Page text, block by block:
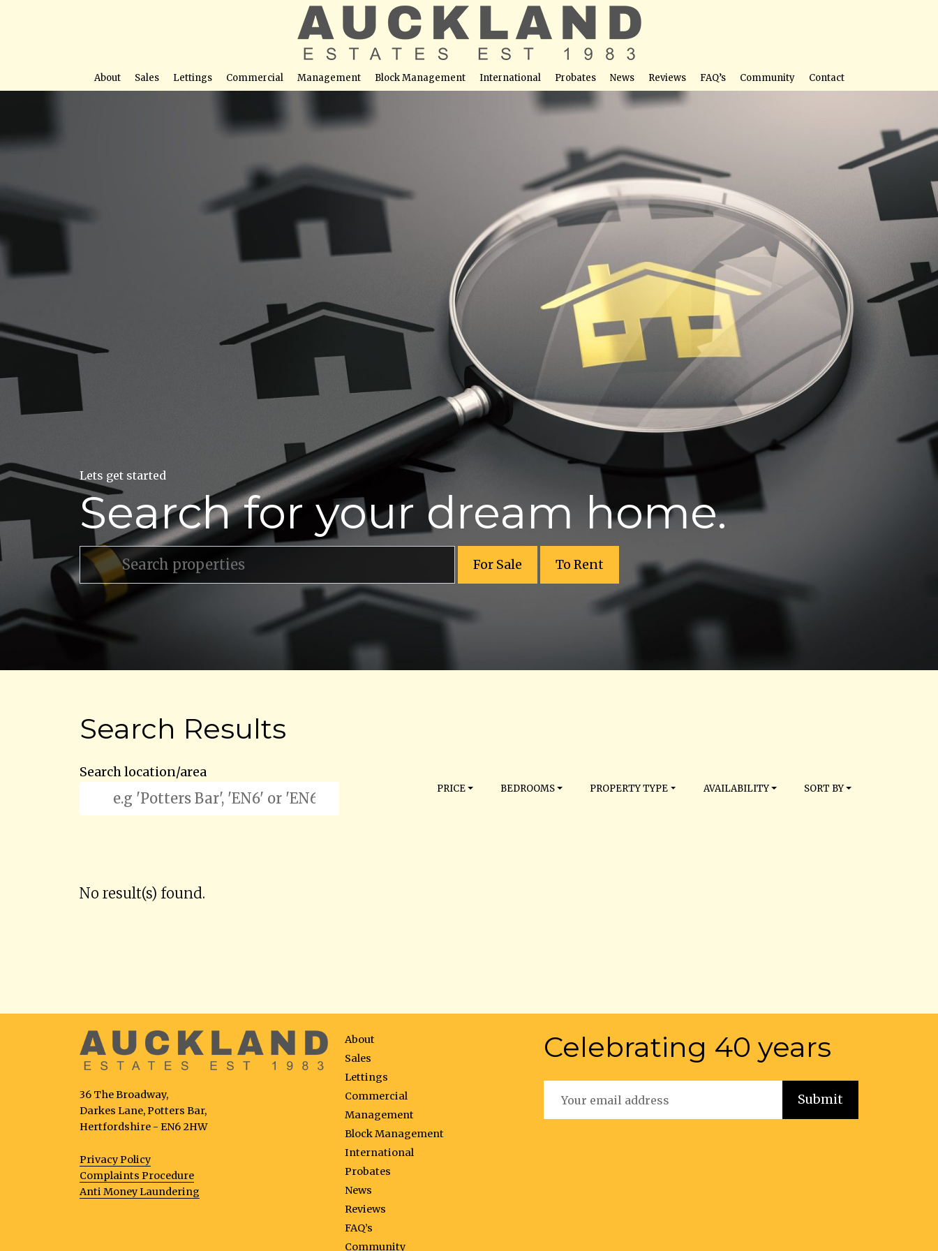
About Sales Lettings Commercial Management Block Management International Probates News Reviews FAQ’s Community Contact
Lets get started
Search for your dream home.
For Sale To Rent
Search Results
Search location/area
PRICE BEDROOMS PROPERTY TYPE AVAILABILITY SORT BY
No result(s) found.
36 The Broadway,
Darkes Lane, Potters Bar,
Hertfordshire - EN6 2HW
Privacy Policy
Complaints Procedure
Anti Money Laundering
About
Sales
Lettings
Commercial
Management
Block Management
International
Probates
News
Reviews
FAQ’s
Community
Celebrating 40 years